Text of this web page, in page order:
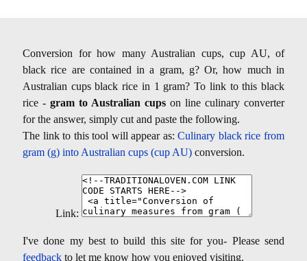
Conversion for how many Australian cups, cup AU, of
black rice are contained in a gram, g? Or, how much in
Australian cups black rice in 1 gram? To link to this black
rice - gram to Australian cups on line culinary converter
for the answer, simply cut and paste the following.
The link to this tool will appear as:Culinary black rice from
gram (g) into Australian cups (cup AU) conversion.
Link:
I've done my best to build this site for you- Please send
feedback to let me know how you enjoyed visiting.